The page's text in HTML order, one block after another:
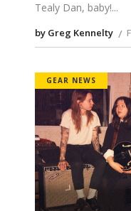
Tealy Dan, baby!
by Greg Kennelty
GEAR NEWS